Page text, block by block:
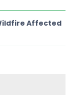
Affected